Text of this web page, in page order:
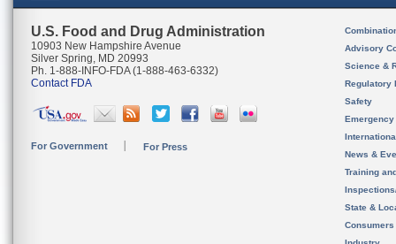
U.S. Food and Drug Administration
10903 New Hampshire Avenue
Silver Spring, MD 20993
Ph. 1-888-INFO-FDA (1-888-463-6332)
Contact FDA
For Government For Press
Advisory
Science &
Regulatory
Safety
News &
Training
State &
Consumers